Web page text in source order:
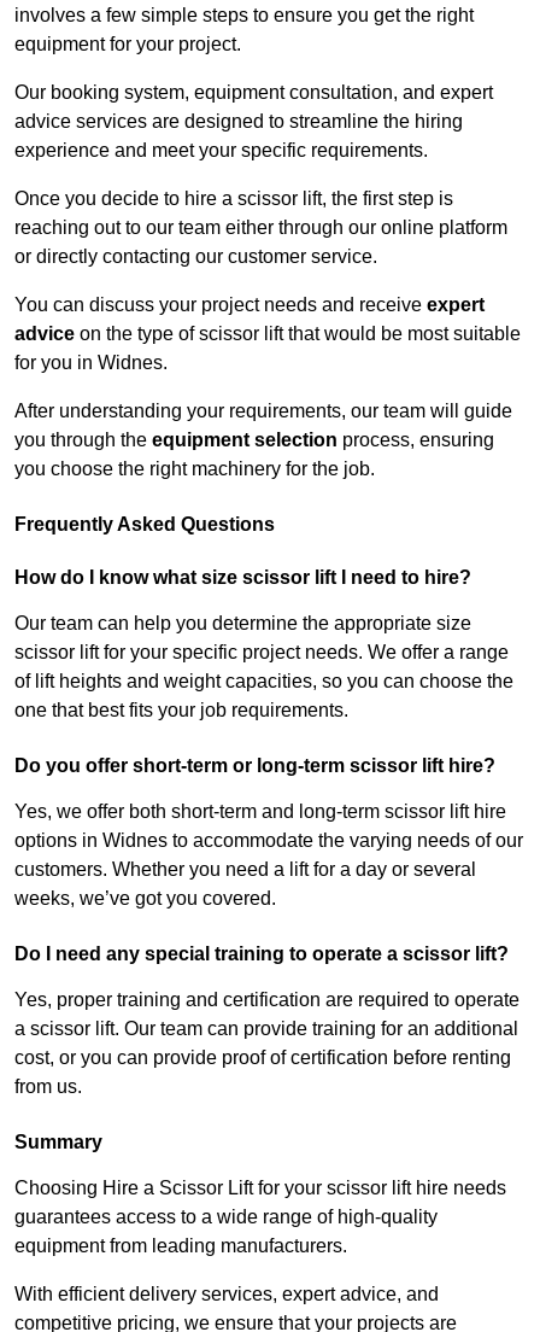
involves a few simple steps to ensure you get the right
equipment for your project.
Our booking system, equipment consultation, and expert
advice services are designed to streamline the hiring
experience and meet your specific requirements.
Once you decide to hire a scissor lift, the first step is
reaching out to our team either through our online platform
or directly contacting our customer service.
You can discuss your project needs and receive expert
advice on the type of scissor lift that would be most suitable
for you in Widnes.
After understanding your requirements, our team will guide
you through the equipment selection process, ensuring
you choose the right machinery for the job.
Frequently Asked Questions
How do I know what size scissor lift I need to hire?
Our team can help you determine the appropriate size
scissor lift for your specific project needs. We offer a range
of lift heights and weight capacities, so you can choose the
one that best fits your job requirements.
Do you offer short-term or long-term scissor lift hire?
Yes, we offer both short-term and long-term scissor lift hire
options in Widnes to accommodate the varying needs of our
customers. Whether you need a lift for a day or several
weeks, we’ve got you covered.
Do I need any special training to operate a scissor lift?
Yes, proper training and certification are required to operate
a scissor lift. Our team can provide training for an additional
cost, or you can provide proof of certification before renting
from us.
Summary
Choosing Hire a Scissor Lift for your scissor lift hire needs
guarantees access to a wide range of high-quality
equipment from leading manufacturers.
With efficient delivery services, expert advice, and
competitive pricing, we ensure that your projects are